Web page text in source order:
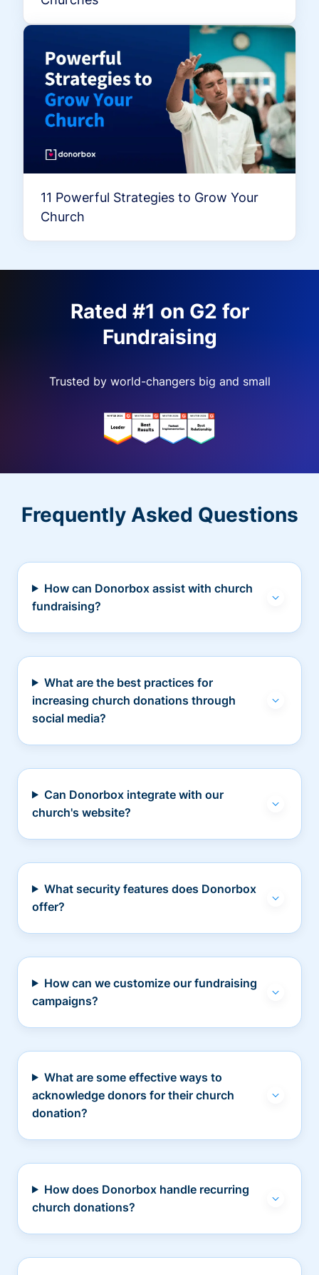
11 Powerful Strategies to Grow Your
Church
Rated #1 on G2 for
Fundraising
Trusted by world-changers big and small
Frequently Asked Questions
How can Donorbox assist with church
fundraising?
What are the best practices for
increasing church donations through
social media?
Can Donorbox integrate with our
church's website?
What security features does Donorbox
offer?
How can we customize our fundraising
campaigns?
What are some effective ways to
acknowledge donors for their church
donation?
How does Donorbox handle recurring
church donations?